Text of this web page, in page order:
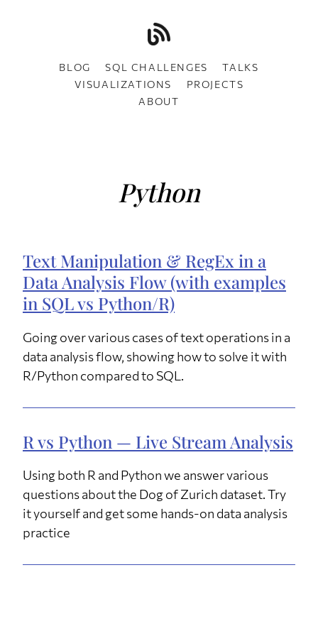
BLOG SQL CHALLENGES
TALKS
VISUALIZATIONS
PROJECTS
ABOUT
Python
Text Manipulation & RegEx in a
Data Analysis Flow (with examples
in SQL vs Python/R)
Going over various cases of text operations in a
data analysis flow, showing how to solve it with
R/Python compared to SQL.
R vs Python — Live Stream Analysis
Using both R and Python we answer various
questions about the Dog of Zurich dataset. Try
it yourself and get some hands-on data analysis
practice